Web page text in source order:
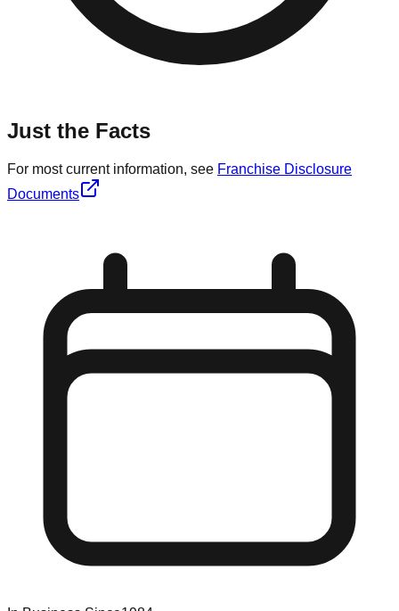
Just the Facts
For most current information, see Franchise Disclosure
Documents